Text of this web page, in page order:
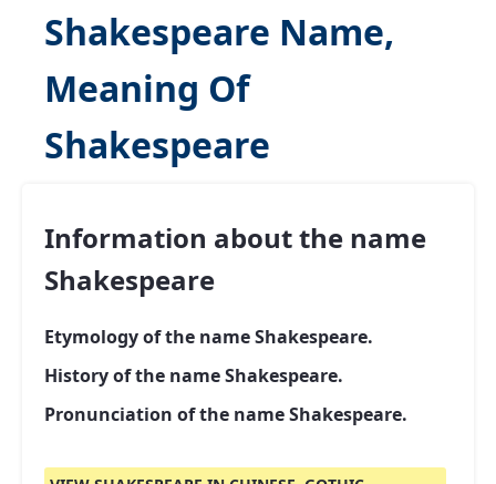
Shakespeare Name,
Meaning Of
Shakespeare
Information about the name
Shakespeare
Etymology of the name Shakespeare.
History of the name Shakespeare.
Pronunciation of the name Shakespeare.